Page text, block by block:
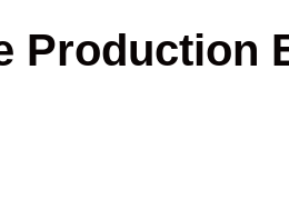
Production